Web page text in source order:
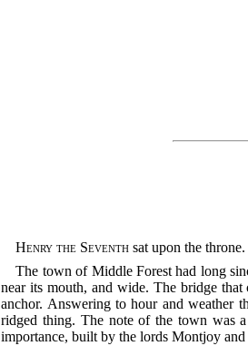
Henry the Seventh sat upon the throne.
The town of Middle Forest had long
near its mouth, and wide. The bridge
anchor. Answering to hour and weather
ridged thing. The note of the town was
importance, built by the lords Montjoy